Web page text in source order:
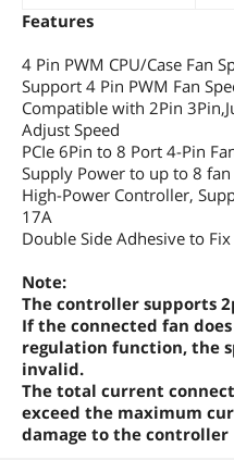
Features
4 Pin PWM CPU/Case Fan
Support 4 Pin PWM Fan
Compatible with 2Pin
Adjust Speed
PCIe 6Pin to 8 Port 4-Pin
Supply Power to up to 8 fan
High-Power Controller,
17A
Double Side Adhesive to
Note:
The controller supports
If the connected fan
regulation function, the
invalid.
The total current
exceed the maximum
damage to the controller